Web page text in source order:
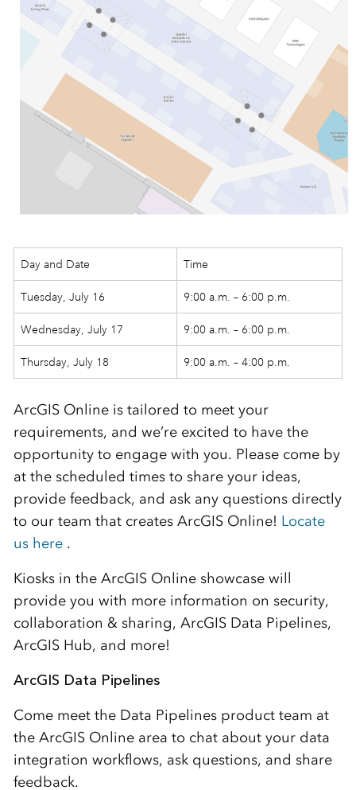
Day and Date Time
Tuesday, July 16 9:00 a.m. – 6:00 p.m.
Wednesday, July 17 9:00 a.m. – 6:00 p.m.
Thursday, July 18 9:00 a.m. – 4:00 p.m.
ArcGIS Online is tailored to meet your
requirements, and we’re excited to have the
opportunity to engage with you. Please come by
at the scheduled times to share your ideas,
provide feedback, and ask any questions directly
to our team that creates ArcGIS Online! Locate
us here .
Kiosks in the ArcGIS Online showcase will
provide you with more information on security,
collaboration & sharing, ArcGIS Data Pipelines,
ArcGIS Hub, and more!
ArcGIS Data Pipelines
Come meet the Data Pipelinesproduct team at
the ArcGIS Online area to chat about your data
integration workflows, ask questions, and share
feedback.